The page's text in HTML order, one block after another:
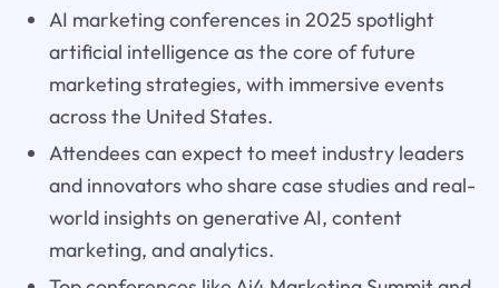
AI marketing conferences in 2025 spotlight
artificial intelligence as the core of future
marketing strategies, with immersive events
across the United States.
Attendees can expect to meet industry leaders
and innovators who share case studies and real-
world insights on generative AI, content
marketing, and analytics.